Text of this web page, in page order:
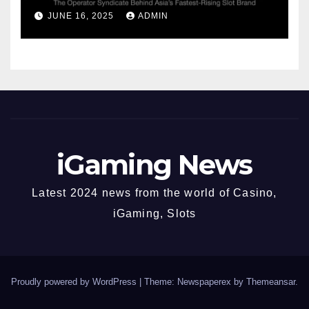
Syndicate Behind Asia’s
Fastest-Rising Slot Brand
JUNE 16, 2025 ADMIN
iGaming News
Latest 2024 news from the world of Casino,
iGaming, Slots
Proudly powered by WordPress Theme: Newspaperex by Themeansar.